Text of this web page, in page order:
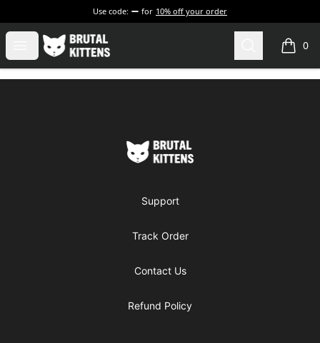
Use code: for 10% off your order
Open menu
Brutal Kittens Search 0
items
Brutal Kittens
Support
Track Order
Contact Us
Refund Policy